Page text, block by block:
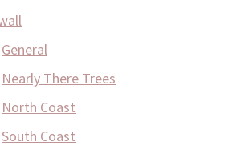
General
Nearly There Trees
North Coast
South Coast